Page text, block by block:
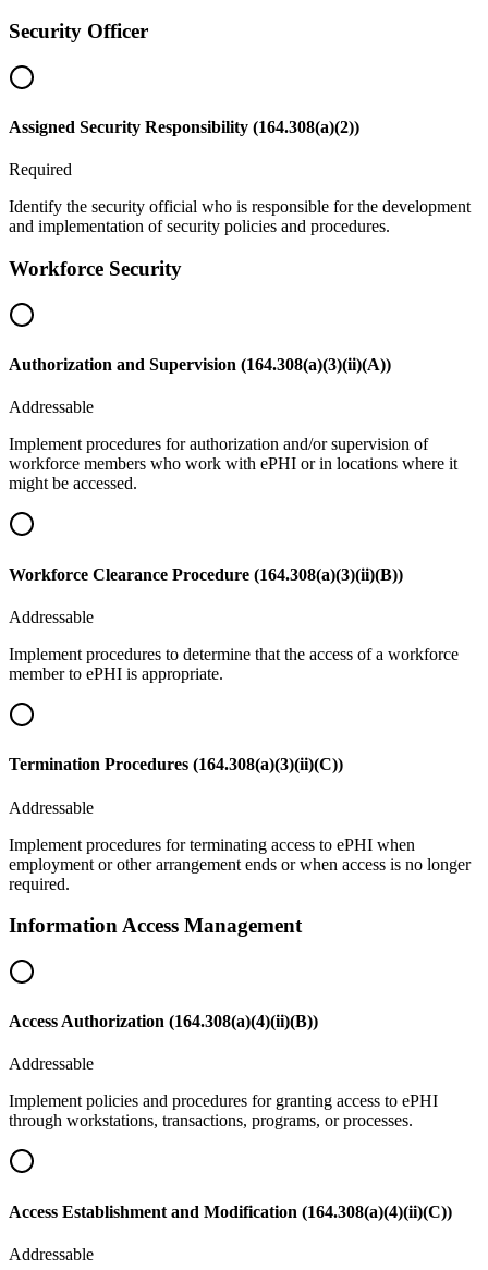
Security Officer
Assigned Security Responsibility (164.308(a)(2))
Required
Identify the security official who is responsible for the development
and implementation of security policies and procedures.
Workforce Security
Authorization and Supervision (164.308(a)(3)(ii)(A))
Addressable
Implement procedures for authorization and/or supervision of
workforce members who work with ePHI or in locations where it
might be accessed.
Workforce Clearance Procedure (164.308(a)(3)(ii)(B))
Addressable
Implement procedures to determine that the access of a workforce
member to ePHI is appropriate.
Termination Procedures (164.308(a)(3)(ii)(C))
Addressable
Implement procedures for terminating access to ePHI when
employment or other arrangement ends or when access is no longer
required.
Information Access Management
Access Authorization (164.308(a)(4)(ii)(B))
Addressable
Implement policies and procedures for granting access to ePHI
through workstations, transactions, programs, or processes.
Access Establishment and Modification (164.308(a)(4)(ii)(C))
Addressable